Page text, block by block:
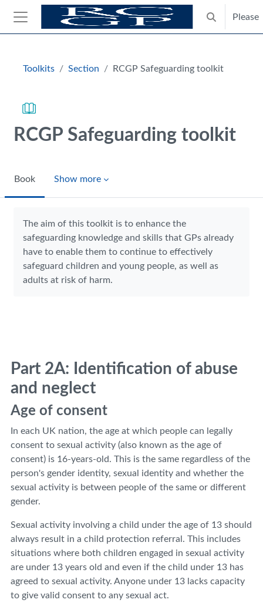
Skip to main content
Side panel
Toggle
Please
Toolkits Section RCGP Safeguarding toolkit
RCGP Safeguarding toolkit
Book Show more
The aim of this toolkit is to enhance the
safeguarding knowledge and skills that GPs already
have to enable them to continue to effectively
safeguard children and young people, as well as
adults at risk of harm.
Part 2A: Identification of abuse
and neglect
Age of consent
In each UK nation, the age at which people can legally
consent to sexual activity (also known as the age of
consent) is 16-years-old. This is the same regardless of the
person's gender identity, sexual identity and whether the
sexual activity is between people of the same or different
gender.
Sexual activity involving a child under the age of 13 should
always result in a child protection referral. This includes
situations where both children engaged in sexual activity
are under 13 years old and even if the child under 13 has
agreed to sexual activity. Anyone under 13 lacks capacity
to give valid consent to any sexual act.